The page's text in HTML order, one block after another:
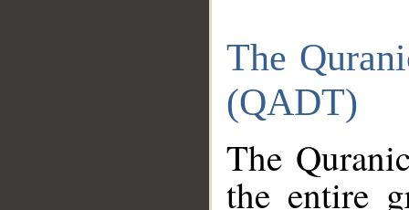
The
(QADT)
The
the entire